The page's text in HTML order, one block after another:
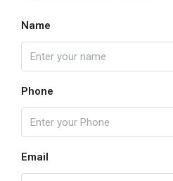
Name
Phone
Email